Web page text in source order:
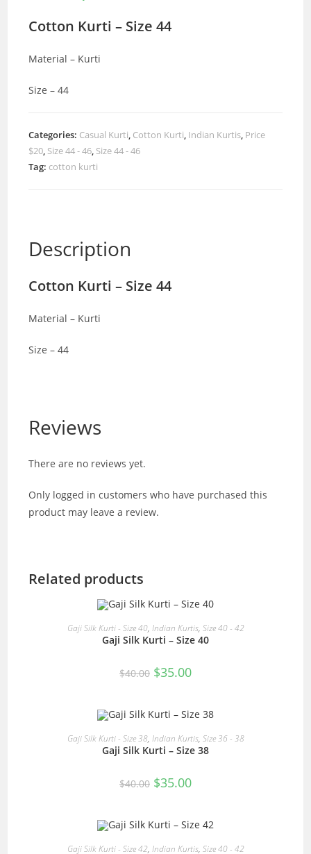
Cotton Kurti – Size 44
Material – Kurti
Size – 44
Categories: Casual Kurti, Cotton Kurti, Indian Kurtis, Price
$20, Size 44 - 46, Size 44 - 46
Tag: cotton kurti
Description
Cotton Kurti – Size 44
Material – Kurti
Size – 44
Reviews
There are no reviews yet.
Only logged in customers who have purchased this
product may leave a review.
Related products
READ MORE
Gaji Silk Kurti - Size 40, Indian Kurtis, Size 40 - 42
Gaji Silk Kurti – Size 40
$40.00 Original
price
$35.00Current
READ MORE
Gaji Silk Kurti - Size 38, Indian Kurtis, Size 36 - 38
Gaji Silk Kurti – Size 38
$40.00 Original
price
$35.00Current
READ MORE
Gaji Silk Kurti - Size 42, Indian Kurtis, Size 40 - 42